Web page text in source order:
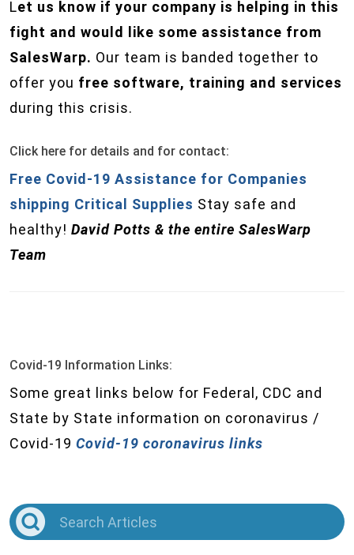
Let us know if your company is helping in this
fight and would like some assistance from
SalesWarp. Our team is banded together to
offer you free software, training and services
during this crisis.
Click here for details and for contact:
Free Covid-19 Assistance for Companies
shipping Critical Supplies Stay safe and
healthy! David Potts & the entire SalesWarp
Team
Covid-19 Information Links:
Some great links below for Federal, CDC and
State by State information on coronavirus /
Covid-19 Covid-19 coronavirus links